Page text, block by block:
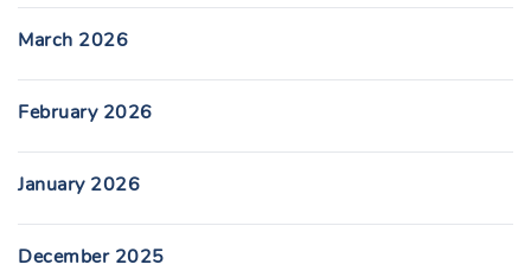
March 2026
February 2026
January 2026
December 2025